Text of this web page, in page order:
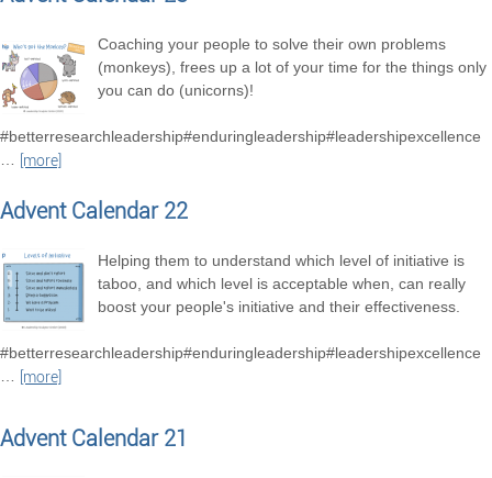
Coaching your people to solve their own problems
(monkeys), frees up a lot of your time for the things only
you can do (unicorns)!
#betterresearchleadership#enduringleadership#leadershipexcellence
…
[more]
Advent Calendar 22
Helping them to understand which level of initiative is
taboo, and which level is acceptable when, can really
boost your people's initiative and their effectiveness.
#betterresearchleadership#enduringleadership#leadershipexcellence
…
[more]
Advent Calendar 21